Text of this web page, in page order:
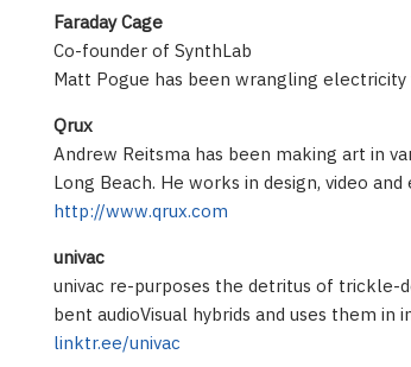
Faraday Cage
Co-founder of SynthLab
Matt Pogue has been wrangling
Qrux
Andrew Reitsma has been making art in
Long Beach. He works in design, video
http://www.qrux.com
univac
univac re-purposes the detritus of
bent audioVisual hybrids and uses them in
linktr.ee/univac